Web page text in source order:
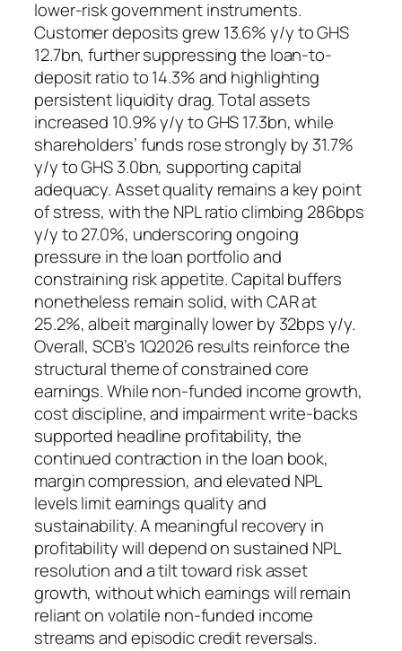
lower-risk government instruments.
Customer deposits grew 13.6% y/y to GHS
12.7bn, further suppressing the loan-to-
deposit ratio to 14.3% and highlighting
persistent liquidity drag. Total assets
increased 10.9% y/y to GHS 17.3bn, while
shareholders’ funds rose strongly by 31.7%
y/y to GHS 3.0bn, supporting capital
adequacy. Asset quality remains a key point
of stress, with the NPL ratio climbing 286bps
y/y to 27.0%, underscoring ongoing
pressure in the loan portfolio and
constraining risk appetite. Capital buffers
nonetheless remain solid, with CAR at
25.2%, albeit marginally lower by 32bps y/y.
Overall, SCB’s 1Q2026 results reinforce the
structural theme of constrained core
earnings. While non-funded income growth,
cost discipline, and impairment write-backs
supported headline profitability, the
continued contraction in the loan book,
margin compression, and elevated NPL
levels limit earnings quality and
sustainability. A meaningful recovery in
profitability will depend on sustained NPL
resolution and a tilt toward risk asset
growth, without which earnings will remain
reliant on volatile non-funded income
streams and episodic credit reversals.